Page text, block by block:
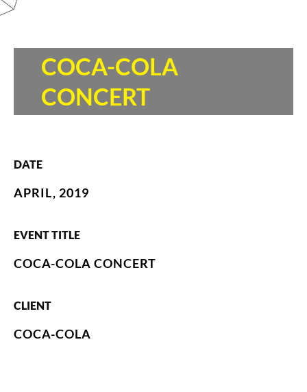
COCA-COLA
CONCERT
DATE
APRIL, 2019
EVENT TITLE
COCA-COLA CONCERT
CLIENT
COCA-COLA